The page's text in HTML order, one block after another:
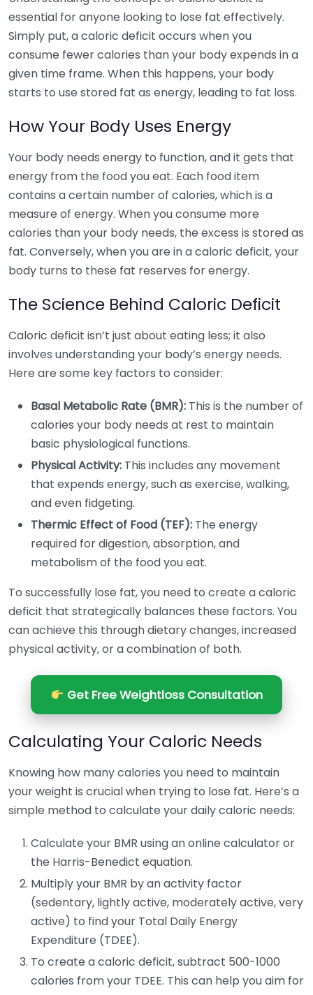
essential for anyone looking to lose fat effectively.
Simply put, a caloric deficit occurs when you
consume fewer calories than your body expends in a
given time frame. When this happens, your body
starts to use stored fat as energy, leading to fat loss.
How Your Body Uses Energy
Your body needs energy to function, and it gets that
energy from the food you eat. Each food item
contains a certain number of calories, which is a
measure of energy. When you consume more
calories than your body needs, the excess is stored as
fat. Conversely, when you are in a caloric deficit, your
body turns to these fat reserves for energy.
The Science Behind Caloric Deficit
Caloric deficit isn’t just about eating less; it also
involves understanding your body’s energy needs.
Here are some key factors to consider:
Basal Metabolic Rate (BMR): This is the number of
calories your body needs at rest to maintain
basic physiological functions.
Physical Activity: This includes any movement
that expends energy, such as exercise, walking,
and even fidgeting.
Thermic Effect of Food (TEF): The energy
required for digestion, absorption, and
metabolism of the food you eat.
To successfully lose fat, you need to create a caloric
deficit that strategically balances these factors. You
can achieve this through dietary changes, increased
physical activity, or a combination of both.
Get Free Weightloss Consultation
Calculating Your Caloric Needs
Knowing how many calories you need to maintain
your weight is crucial when trying to lose fat. Here’s a
simple method to calculate your daily caloric needs:
Calculate your BMR using an online calculator or
the Harris-Benedict equation.
Multiply your BMR by an activity factor
(sedentary, lightly active, moderately active, very
active) to find your Total Daily Energy
Expenditure (TDEE).
To create a caloric deficit, subtract 500-1000
calories from your TDEE. This can help you aim for